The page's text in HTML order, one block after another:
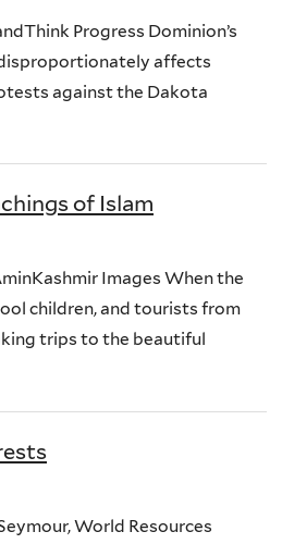
Progress Dominion’s
affects
against the Dakota
of Islam
Images When the
children, and tourists from
trips to the beautiful
World Resources